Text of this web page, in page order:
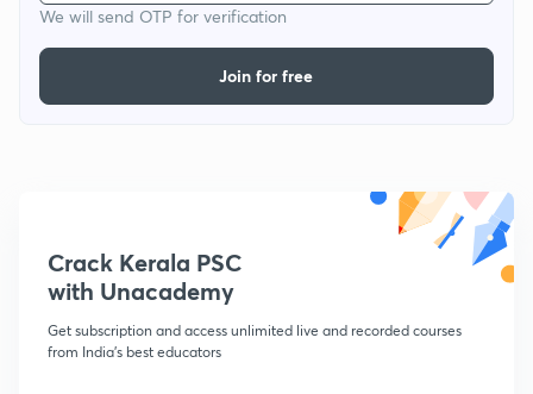
We will send OTP for verification
Join for free
Crack Kerala PSC
with Unacademy
Get subscription and access unlimited live and recorded courses
from India's best educators